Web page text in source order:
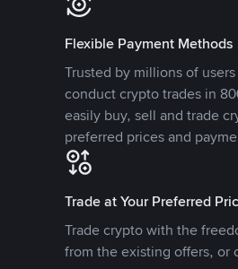
Flexible Payment Methods
Trusted by millions of
conduct crypto trades in
easily buy, sell and trade
preferred prices and
Trade at Your Preferred
Trade crypto with the
from the existing offers, or